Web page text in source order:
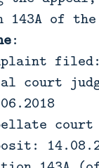
143A of
:
court